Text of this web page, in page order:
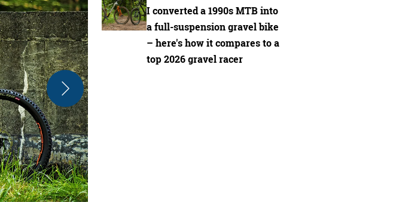
I converted a 1990s MTB into
a full-suspension gravel bike
– here's how it compares to a
top 2026 gravel racer